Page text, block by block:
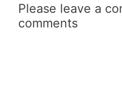
Please leave a
comments